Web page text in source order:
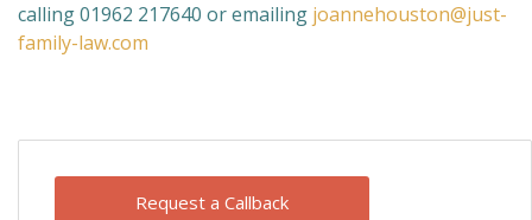
Request a Callback
calling 01962 217640 or emailing joannehouston@just-
family-law.com